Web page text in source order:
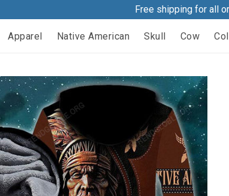
Free shipping for all
Apparel Native American Skull Cow